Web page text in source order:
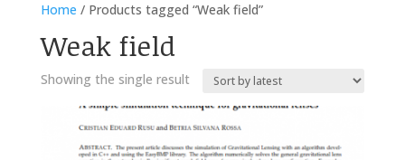
Home / Products tagged “Weak field”
Weak field
Showing the single result